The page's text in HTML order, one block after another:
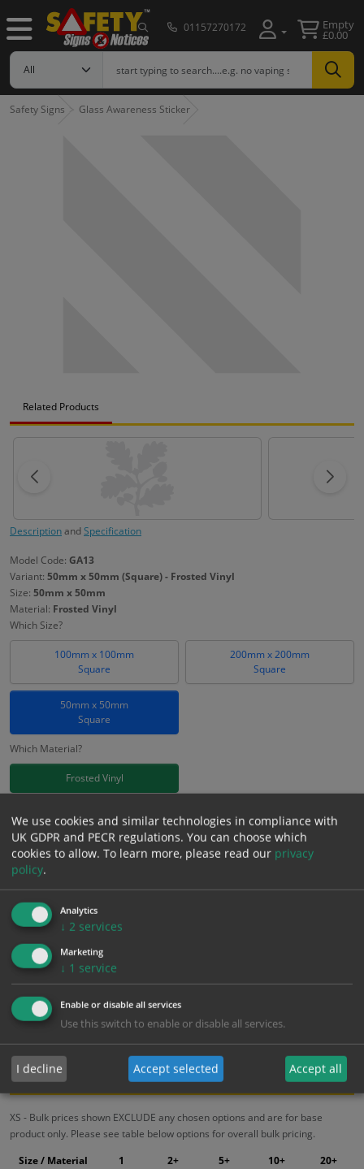
01157270172 Empty
£0.00
Safety Signs Glass Awareness Sticker
Related Products
DescriptionandSpecification
Model Code: GA13
Variant: 50mm x 50mm (Square) - Frosted Vinyl
Size: 50mm x 50mm
Material: Frosted Vinyl
Which Size?
100mm x 100mm
Square
200mm x 200mm
Square
50mm x 50mm
Square
Which Material?
Frosted Vinyl
£11.41Excl. VAT
£13.69Inc. VAT
− +
Add to Cart
Bulk pricing for selection options
1
2+
Bulk Pricing Description Specification Materials
ALL Related Products
XS - Bulk prices shown EXCLUDE any chosen options and are for base
product only. Please see table below options for overall bulk pricing.
Size / Material 1 2+ 5+ 10+ 20+
We use cookies and similar technologies in compliance with
UK GDPR and PECR regulations. You can choose which
cookies to allow. To learn more, please read our privacy
policy.
Analytics
↓ 2 services
Marketing
↓ 1 service
Enable or disable all services
Use this switch to enable or disable all services.
I decline Accept selected Accept all